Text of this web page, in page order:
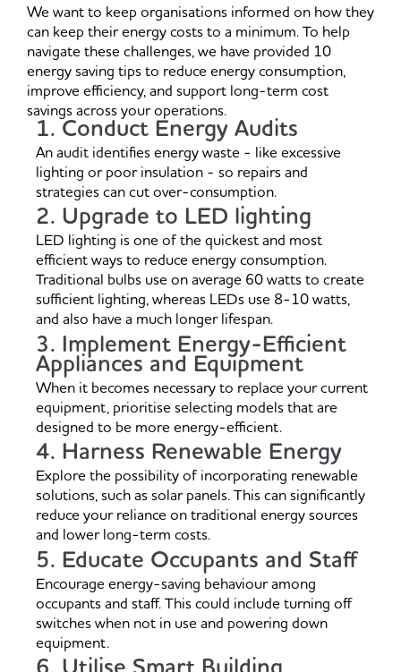
We want to keep organisations informed on how they
can keep their energy costs to a minimum. To help
navigate these challenges, we have provided 10
energy saving tips to reduce energy consumption,
improve efficiency, and support long-term cost
savings across your operations.
1. Conduct Energy Audits
An audit identifies energy waste - like excessive
lighting or poor insulation - so repairs and
strategies can cut over-consumption.
2. Upgrade to LED lighting
LED lighting is one of the quickest and most
efficient ways to reduce energy consumption.
Traditional bulbs use on average 60 watts to create
sufficient lighting, whereas LEDs use 8-10 watts,
and also have a much longer lifespan.
3. Implement Energy-Efficient
Appliances and Equipment
When it becomes necessary to replace your current
equipment, prioritise selecting models that are
designed to be more energy-efficient.
4. Harness Renewable Energy
Explore the possibility of incorporating renewable
solutions, such as solar panels. This can significantly
reduce your reliance on traditional energy sources
and lower long-term costs.
5. Educate Occupants and Staff
Encourage energy-saving behaviour among
occupants and staff. This could include turning off
switches when not in use and powering down
equipment.